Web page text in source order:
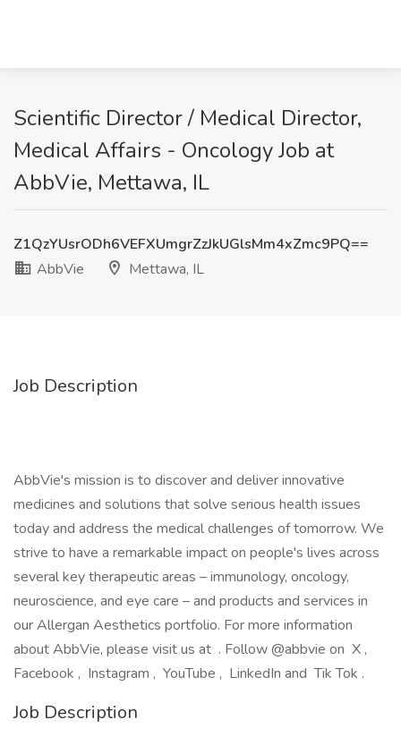
Scientific Director / Medical Director,
Medical Affairs - Oncology Job at
AbbVie, Mettawa, IL
Z1QzYUsrODh6VEFXUmgrZzJkUGlsMm4xZmc9PQ==
AbbVie
Mettawa, IL
Job Description
AbbVie's mission is to discover and deliver innovative
medicines and solutions that solve serious health issues
today and address the medical challenges of tomorrow. We
strive to have a remarkable impact on people's lives across
several key therapeutic areas – immunology, oncology,
neuroscience, and eye care – and products and services in
our Allergan Aesthetics portfolio. For more information
about AbbVie, please visit us at . Follow @abbvie on X ,
Facebook , Instagram , YouTube , LinkedIn and Tik Tok .
Job Description